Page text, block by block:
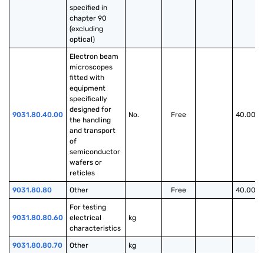
specified in
chapter 90
(excluding
optical)
9031.80.40.00
Electron beam
microscopes
fitted with
equipment
specifically
designed for
the handling
and transport
of
semiconductor
wafers or
reticles
No. Free 40.00%
9031.80.80 Other Free 40.00%
9031.80.80.60
For testing
electrical
characteristics
kg
9031.80.80.70 Other kg